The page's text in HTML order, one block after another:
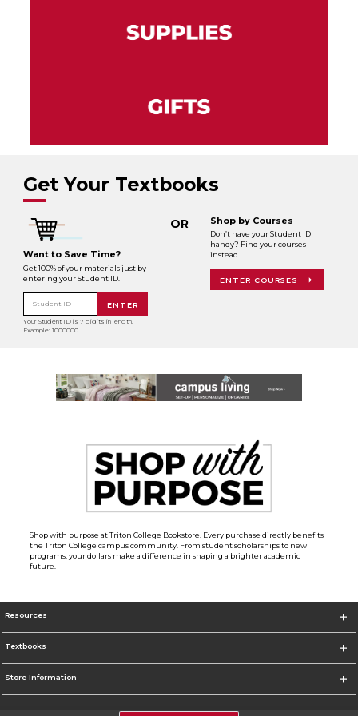
Get Your Textbooks
Want to Save Time?
Get 100% of your materials just by
entering your Student ID.
Student ID ENTER
Your Student ID is 7 digits in length.
Example: 1000000
OR Shop by Courses
Don’t have your Student ID
handy? Find your courses
instead.
ENTER COURSES
Shop with purpose at Triton College Bookstore. Every purchase directly benefits
the Triton College campus community. From student scholarships to new
programs, your dollars make a difference in shaping a brighter academic
future.
Resources
Textbooks
Store Information